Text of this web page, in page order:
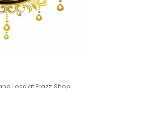
Less at Frazz Shop.